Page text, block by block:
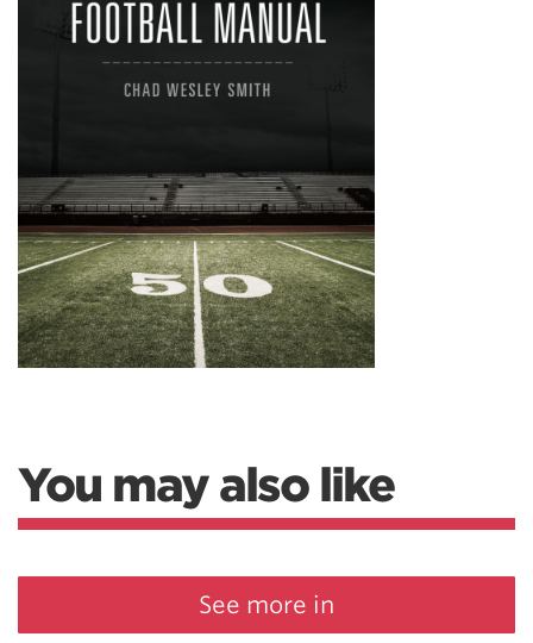
You may also like
See more in